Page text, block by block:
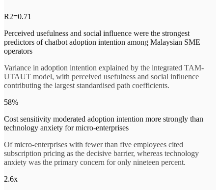
R2=0.71
Perceived usefulness and social influence were the strongest
predictors of chatbot adoption intention among Malaysian SME
operators
Variance in adoption intention explained by the integrated TAM-
UTAUT model, with perceived usefulness and social influence
contributing the largest standardised path coefficients.
58%
Cost sensitivity moderated adoption intention more strongly than
technology anxiety for micro-enterprises
Of micro-enterprises with fewer than five employees cited
subscription pricing as the decisive barrier, whereas technology
anxiety was the primary concern for only nineteen percent.
2.6x